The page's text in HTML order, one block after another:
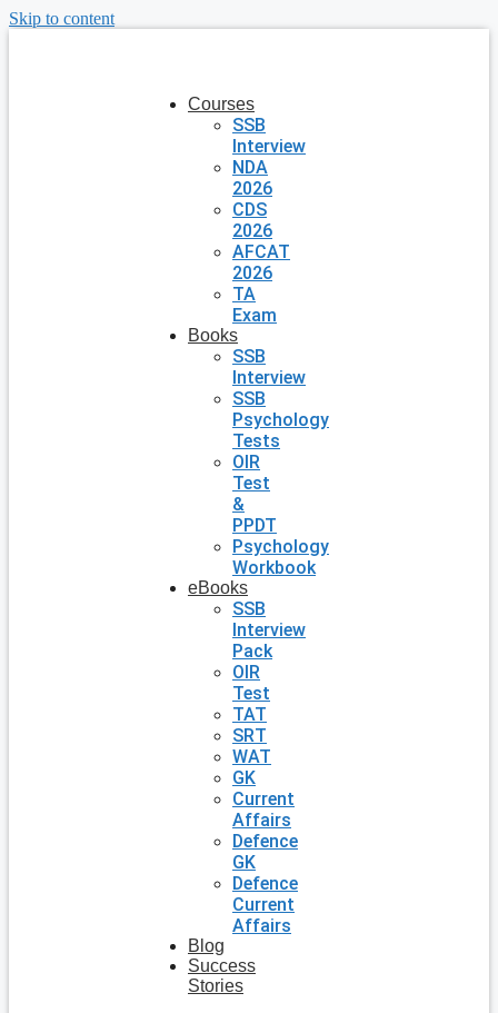
Skip to content
Courses
SSB
Interview
NDA
2026
CDS
2026
AFCAT
2026
TA
Exam
Books
SSB
Interview
SSB
Psychology
Tests
OIR
Test
&
PPDT
Psychology
Workbook
eBooks
SSB
Interview
Pack
OIR
Test
TAT
SRT
WAT
GK
Current
Affairs
Defence
GK
Defence
Current
Affairs
Blog
Success
Stories